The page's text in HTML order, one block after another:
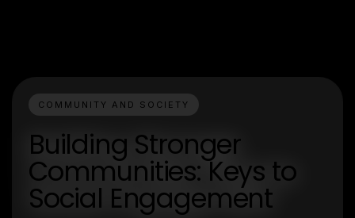
COMMUNITY AND SOCIETY
Building Stronger
Communities: Keys to
Social Engagement